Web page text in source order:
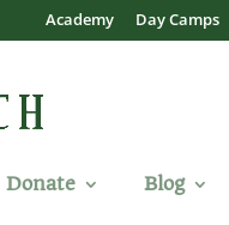
Academy Day Camps
Donate Blog